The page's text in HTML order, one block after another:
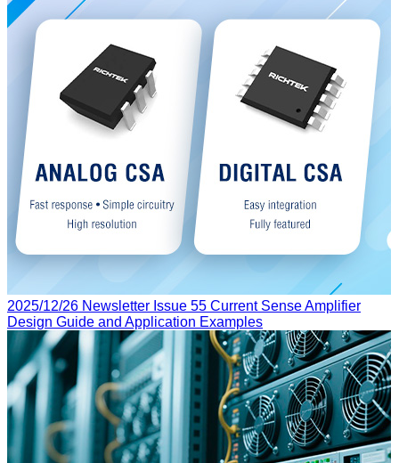
2025/12/26 Newsletter Issue 55 Current Sense Amplifier
Design Guide and Application Examples